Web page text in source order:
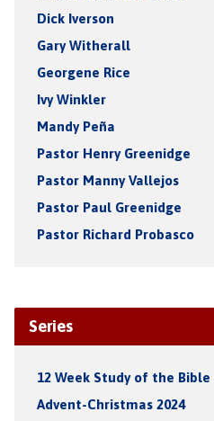
Dick Iverson
Gary Witherall
Georgene Rice
Ivy Winkler
Mandy Peña
Pastor Henry Greenidge
Pastor Manny Vallejos
Pastor Paul Greenidge
Pastor Richard Probasco
Series
12 Week Study of the Bible
Advent-Christmas 2024